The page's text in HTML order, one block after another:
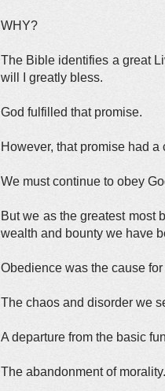
WHY?
The Bible identifies a great
will I greatly bless.
God fulfilled that promise.
However, that promise had a
We must continue to obey
But we as the greatest most
wealth and bounty we have
Obedience was the cause
The chaos and disorder
A departure from the basic
The abandonment of morality.